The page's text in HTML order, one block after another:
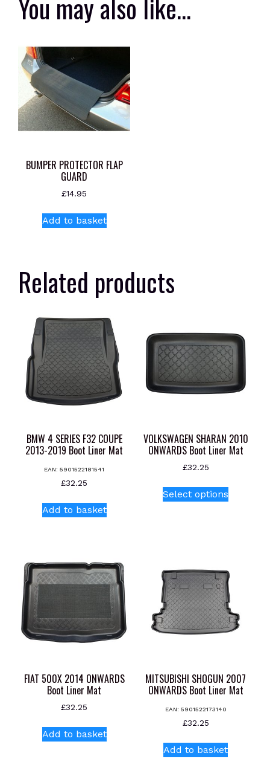
You may also like…
BUMPER PROTECTOR FLAP
GUARD
£14.95
Add to basket
Related products
BMW 4 SERIES F32 COUPE
2013-2019 Boot Liner Mat
EAN:5901522181541
£32.25
Add to basket
VOLKSWAGEN SHARAN 2010
ONWARDS Boot Liner Mat
£32.25
Select options
options
may
be
chosen
on
page
FIAT 500X 2014 ONWARDS
Boot Liner Mat
£32.25
Add to basket
MITSUBISHI SHOGUN 2007
ONWARDS Boot Liner Mat
EAN: 5901522173140
£32.25
Add to basket